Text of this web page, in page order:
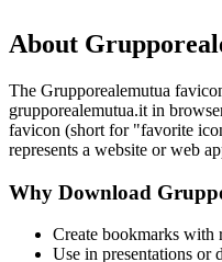
About
The Grupporealemutua
grupporealemutua.it in
favicon (short for "favorite
represents a website or web
Why Download
Create bookmarks with
Use in presentations or